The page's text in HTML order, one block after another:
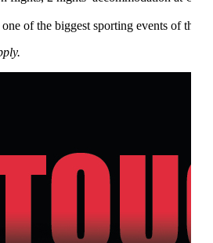
of the biggest sporting events of the